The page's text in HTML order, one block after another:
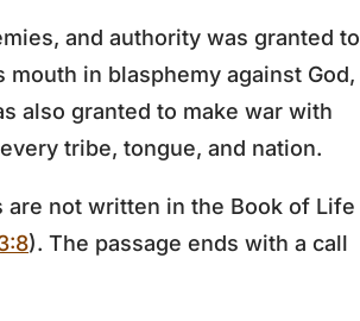
and authority was granted to
in blasphemy against God,
also granted to make war with
tribe, tongue, and nation.
not written in the Book of Life
). The passage ends with a call